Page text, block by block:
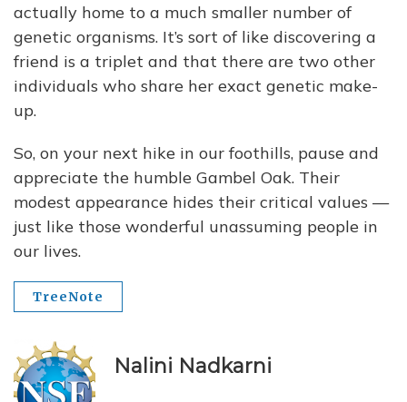
actually home to a much smaller number of
genetic organisms. It’s sort of like discovering a
friend is a triplet and that there are two other
individuals who share her exact genetic make-
up.
So, on your next hike in our foothills, pause and
appreciate the humble Gambel Oak. Their
modest appearance hides their critical values —
just like those wonderful unassuming people in
our lives.
TreeNote
Nalini Nadkarni